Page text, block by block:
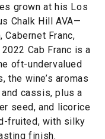
grown at his Los
Chalk Hill AVA—
Cabernet Franc,
Cab Franc is a
oft-undervalued
the wine’s aromas
cassis, plus a
seed, and licorice
fruited, with silky
finish.